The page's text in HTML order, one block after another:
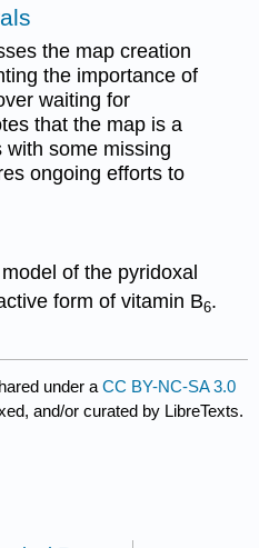
the map creation
the importance of
waiting for
that the map is a
with some missing
ongoing efforts to
of the pyridoxal
form of vitamin B6.
under aCC BY-NC-SA 3.0
and/or curated by LibreTexts.